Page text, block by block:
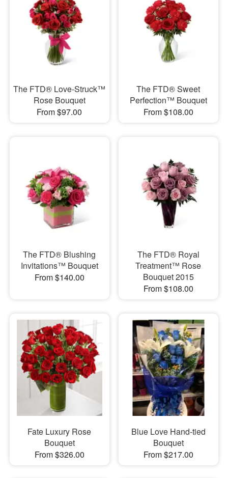
The FTD® Love-Struck™
Rose Bouquet
From $97.00
The FTD® Sweet
Perfection™ Bouquet
From $108.00
The FTD® Blushing
Invitations™ Bouquet
From $140.00
The FTD® Royal
Treatment™ Rose
Bouquet 2015
From $108.00
Fate Luxury Rose
Bouquet
From $326.00
Blue Love Hand-tied
Bouquet
From $217.00